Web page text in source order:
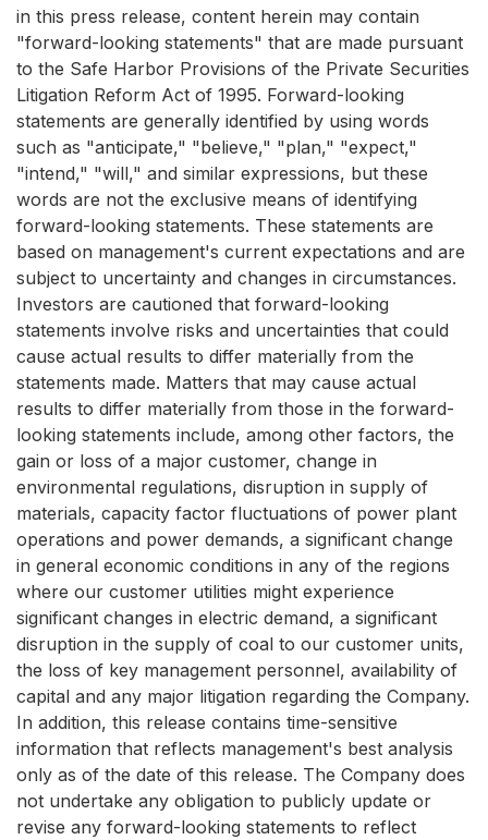
in this press release, content herein may contain
"forward-looking statements" that are made pursuant
to the Safe Harbor Provisions of the Private Securities
Litigation Reform Act of 1995. Forward-looking
statements are generally identified by using words
such as "anticipate," "believe," "plan," "expect,"
"intend," "will," and similar expressions, but these
words are not the exclusive means of identifying
forward-looking statements. These statements are
based on management's current expectations and are
subject to uncertainty and changes in circumstances.
Investors are cautioned that forward-looking
statements involve risks and uncertainties that could
cause actual results to differ materially from the
statements made. Matters that may cause actual
results to differ materially from those in the forward-
looking statements include, among other factors, the
gain or loss of a major customer, change in
environmental regulations, disruption in supply of
materials, capacity factor fluctuations of power plant
operations and power demands, a significant change
in general economic conditions in any of the regions
where our customer utilities might experience
significant changes in electric demand, a significant
disruption in the supply of coal to our customer units,
the loss of key management personnel, availability of
capital and any major litigation regarding the Company.
In addition, this release contains time-sensitive
information that reflects management's best analysis
only as of the date of this release. The Company does
not undertake any obligation to publicly update or
revise any forward-looking statements to reflect